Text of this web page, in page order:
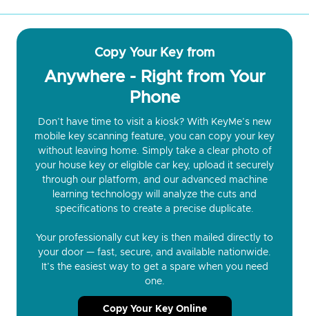
Copy Your Key from
Anywhere - Right from Your
Phone
Don’t have time to visit a kiosk? With KeyMe’s new
mobile key scanning feature, you can copy your key
without leaving home. Simply take a clear photo of
your house key or eligible car key, upload it securely
through our platform, and our advanced machine
learning technology will analyze the cuts and
specifications to create a precise duplicate.
Your professionally cut key is then mailed directly to
your door — fast, secure, and available nationwide.
It’s the easiest way to get a spare when you need
one.
Copy Your Key Online